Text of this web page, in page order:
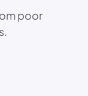
poor